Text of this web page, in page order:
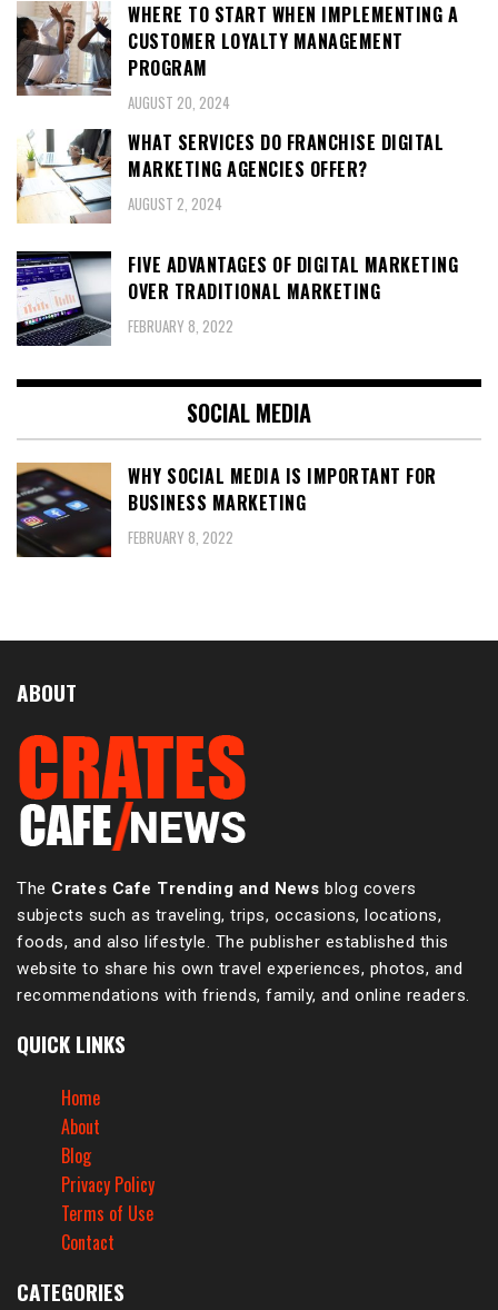
WHERE TO START WHEN IMPLEMENTING A
CUSTOMER LOYALTY MANAGEMENT
PROGRAM
AUGUST 20, 2024
WHAT SERVICES DO FRANCHISE DIGITAL
MARKETING AGENCIES OFFER?
AUGUST 2, 2024
FIVE ADVANTAGES OF DIGITAL MARKETING
OVER TRADITIONAL MARKETING
FEBRUARY 8, 2022
SOCIAL MEDIA
WHY SOCIAL MEDIA IS IMPORTANT FOR
BUSINESS MARKETING
FEBRUARY 8, 2022
ABOUT
The Crates Cafe Trending and News blog covers
subjects such as traveling, trips, occasions, locations,
foods, and also lifestyle. The publisher established this
website to share his own travel experiences, photos, and
recommendations with friends, family, and online readers.
QUICK LINKS
Home
About
Blog
Privacy Policy
Terms of Use
Contact
CATEGORIES